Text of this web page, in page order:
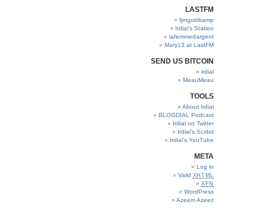
LASTFM
fjmgoldkamp
Irdial’s Station
lafemmedargent
Mary13 at LastFM
SEND US BITCOIN
irdial
MeauMeau
TOOLS
About Irdial
BLOGDIAL Podcast
Irdial on Twitter
Irdial’s Scribd
Irdial’s YouTube
META
Log in
Valid XHTML
XFN
WordPress
Azeem Azeez